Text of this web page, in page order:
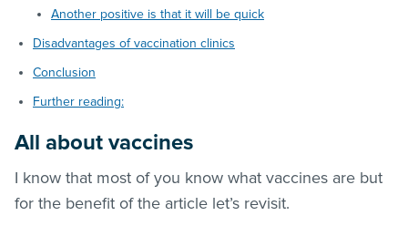
Another positive is that it will be quick
Disadvantages of vaccination clinics
Conclusion
Further reading:
All about vaccines
I know that most of you know what vaccines are but
for the benefit of the article let’s revisit.